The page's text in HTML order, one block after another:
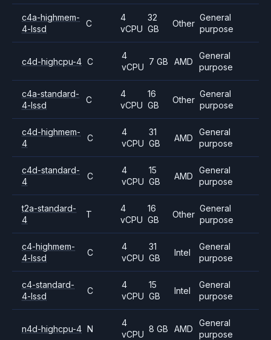
c4a-highmem-
4-lssd
C
4
vCPU
32
GB
Other
General
purpose
c4d-highcpu-4 C
4
vCPU
7 GB AMD
General
purpose
c4a-standard-
4-lssd
C
4
vCPU
16
GB
Other
General
purpose
c4d-highmem-
4
C
4
vCPU
31
GB
AMD
General
purpose
c4d-standard-
4
C
4
vCPU
15
GB
AMD
General
purpose
t2a-standard-
4
T
4
vCPU
16
GB
Other
General
purpose
c4-highmem-
4-lssd
C
4
vCPU
31
GB
Intel
General
purpose
c4-standard-
4-lssd
C
4
vCPU
15
GB
Intel
General
purpose
n4d-highcpu-4 N
4
vCPU
8 GB AMD
General
purpose